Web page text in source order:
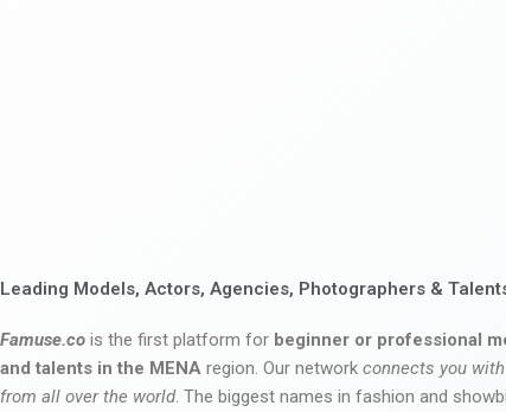
Leading Models, Actors, Agencies, Photographers &
Famuse.co is the first platform for beginner or professional
and talents in the MENA region. Our network connects you
from all over the world. The biggest names in fashion and